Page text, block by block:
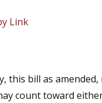
representative's
Link
this bill as
count toward